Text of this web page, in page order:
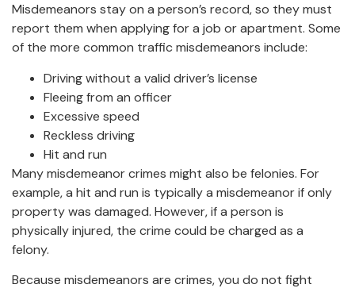
Misdemeanors stay on a person’s record, so they must
report them when applying for a job or apartment. Some
of the more common traffic misdemeanors include:
Driving without a valid driver’s license
Fleeing from an officer
Excessive speed
Reckless driving
Hit and run
Many misdemeanor crimes might also be felonies. For
example, a hit and run is typically a misdemeanor if only
property was damaged. However, if a person is
physically injured, the crime could be charged as a
felony.
Because misdemeanors are crimes, you do not fight